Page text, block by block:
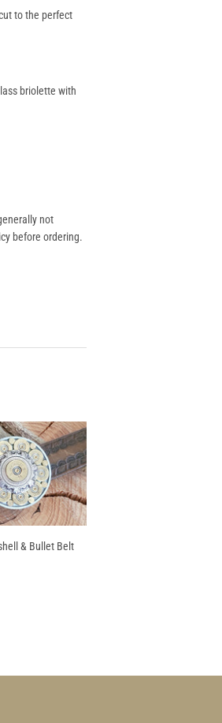
to the perfect
briolette with
not
before ordering.
& Bullet Belt